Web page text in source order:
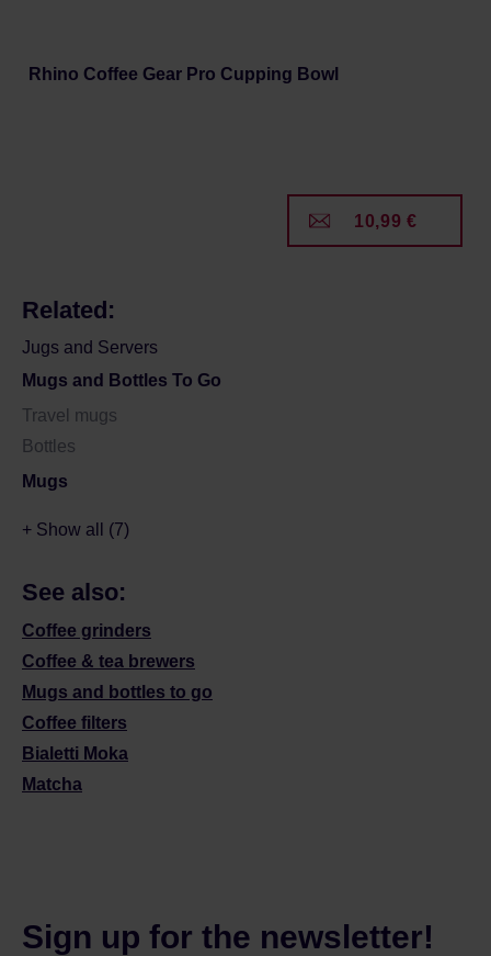
Rhino Coffee Gear Pro Cupping Bowl
10,99 €
Related:
Jugs and Servers
Mugs and Bottles To Go
Travel mugs
Bottles
Mugs
+ Show all (7)
See also:
Coffee grinders
Coffee & tea brewers
Mugs and bottles to go
Coffee filters
Bialetti Moka
Matcha
Sign up for the newsletter!